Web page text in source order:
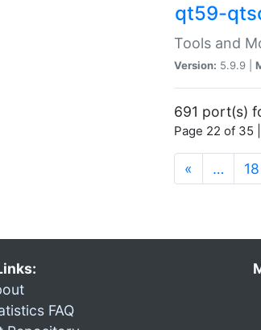
qt59-
Tools and
Version: 5.9.9 |
691 port(s)
Page 22 of 35
« … 18
FAQ